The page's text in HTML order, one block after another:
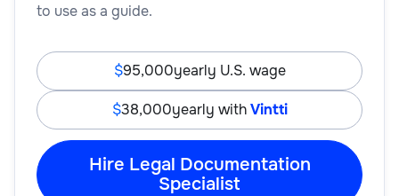
to use as a guide.
95,000yearly U.S. wage
38,000yearly withVintti
Hire Legal Documentation
Specialist